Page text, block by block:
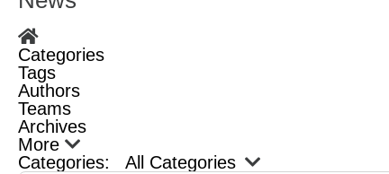
Categories
Tags
Authors
Teams
Archives
More
Categories:
All Categories